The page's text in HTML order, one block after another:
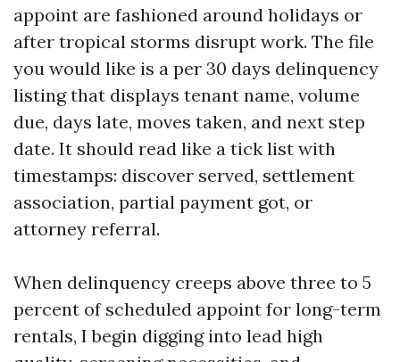
appoint are fashioned around holidays or
after tropical storms disrupt work. The file
you would like is a per 30 days delinquency
listing that displays tenant name, volume
due, days late, moves taken, and next step
date. It should read like a tick list with
timestamps: discover served, settlement
association, partial payment got, or
attorney referral.
When delinquency creeps above three to 5
percent of scheduled appoint for long-term
rentals, I begin digging into lead high